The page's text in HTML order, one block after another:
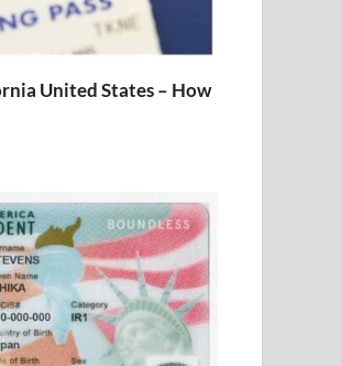
United States – How